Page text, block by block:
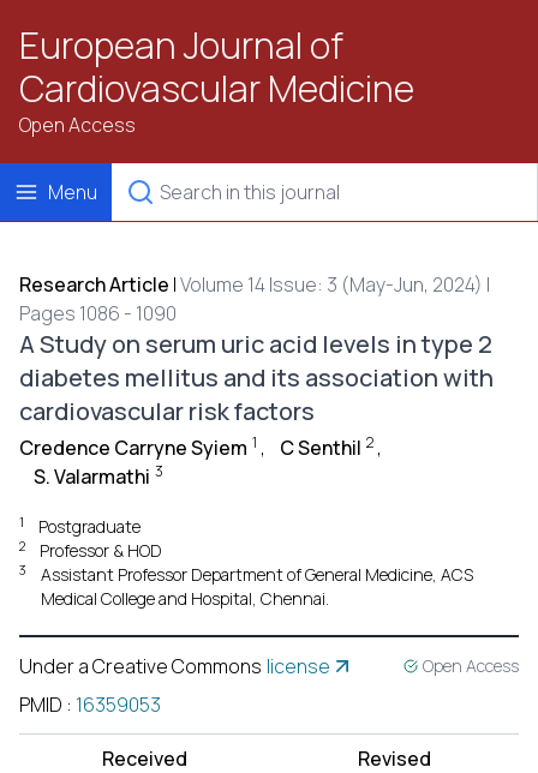
European Journal of
Cardiovascular Medicine
Open Access
Menu
Research Article |Volume 14 Issue: 3 (May-Jun, 2024) |
Pages 1086 - 1090
A Study on serum uric acid levels in type 2
diabetes mellitus and its association with
cardiovascular risk factors
Credence Carryne Syiem 1 , C Senthil 2 ,
S. Valarmathi 3
1 Postgraduate
2 Professor & HOD
3
Assistant Professor Department of General Medicine, ACS
Medical College and Hospital, Chennai.
Under a Creative Commons license Open Access
PMID : 16359053
Received
Revised